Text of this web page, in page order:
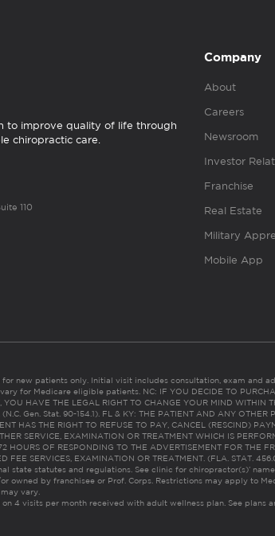
to improve quality of life through
chiropractic care.
110
Company
About
Careers
Newsroom
Investor
Franchise
Real Estate
Military
Mobile App
new patients only. Initial visit includes consultation, exam and
for Medicare eligible patients. NC: IF YOU DECIDE TO
YOU HAVE THE LEGAL RIGHT TO CHANGE YOUR MIND WITHIN
Gen. Stat. 90-154.1). FL & KY: THE PATIENT AND ANY OTHER
HAS THE RIGHT TO REFUSE TO PAY, CANCEL (RESCIND)
SERVICE, EXAMINATION OR TREATMENT WHICH IS
HOURS OF RESPONDING TO THE ADVERTISEMENT FOR THE
FEE SERVICES, EXAMINATION OR TREATMENT. (FLA. STAT.
state statutes and regulations. See clinic for chiropractor(s)’
owned by franchisee or Prof. Corps. Restrictions may apply to
vary.
4 visits per month received with adult wellness plan. See plans